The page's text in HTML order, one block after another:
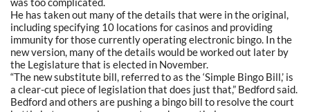
He has taken out many of the details that were in the original,
including specifying 10 locations for casinos and providing
immunity for those currently operating electronic bingo. In the
new version, many of the details would be worked out later by
the Legislature that is elected in November.
“The new substitute bill, referred to as the ‘Simple Bingo Bill,’ is
a clear-cut piece of legislation that does just that,” Bedford said.
Bedford and others are pushing a bingo bill to resolve the court